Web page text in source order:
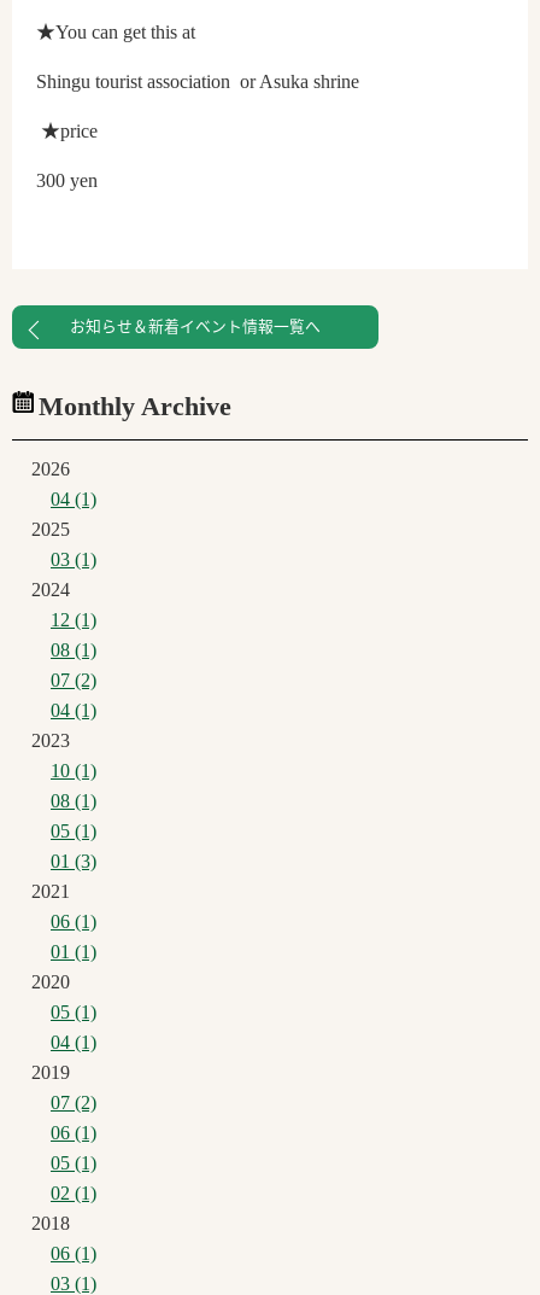
★You can get this at
Shingu tourist association or Asuka shrine
★price
300 yen
お知らせ＆新着イベント情報一覧へ
Monthly Archive
2026
04 (1)
2025
03 (1)
2024
12 (1)
08 (1)
07 (2)
04 (1)
2023
10 (1)
08 (1)
05 (1)
01 (3)
2021
06 (1)
01 (1)
2020
05 (1)
04 (1)
2019
07 (2)
06 (1)
05 (1)
02 (1)
2018
06 (1)
03 (1)